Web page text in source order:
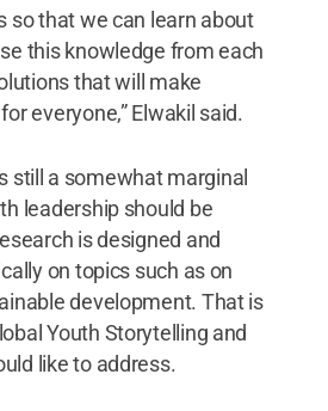
so that we can learn about
this knowledge from each
that will make
everyone,” Elwakil said.
still a somewhat marginal
leadership should be
is designed and
on topics such as on
development. That is
Youth Storytelling and
like to address.